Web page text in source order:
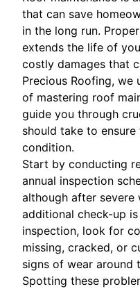
that can save
in the long run.
extends the life of
costly damages that
Precious Roofing, we
of mastering roof
guide you through
should take to
condition.
Start by conducting
annual inspection
although after severe
additional check-up
inspection, look for
missing, cracked, or
signs of wear around
Spotting these